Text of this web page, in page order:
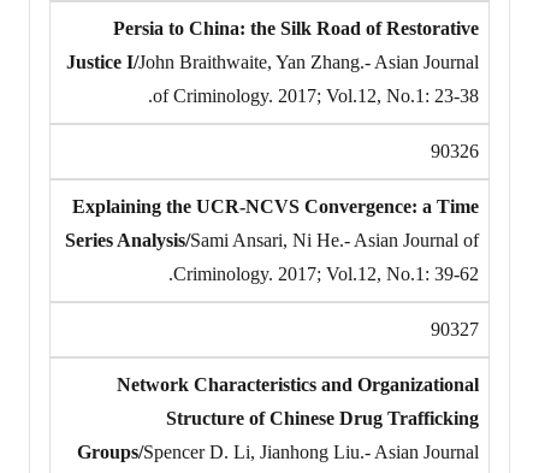
Persia to China: the Silk Road of Restorative
Justice I/John Braithwaite, Yan Zhang.- Asian Journal
of Criminology. 2017; Vol.12, No.1: 23-38.
90326
Explaining the UCR-NCVS Convergence: a Time
Series Analysis/Sami Ansari, Ni He.- Asian Journal of
Criminology. 2017; Vol.12, No.1: 39-62.
90327
Network Characteristics and Organizational
Structure of Chinese Drug Trafficking
Groups/Spencer D. Li, Jianhong Liu.- Asian Journal